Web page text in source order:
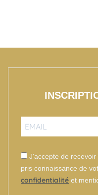
J'accepte de
pris connaissance de
confidentialité et